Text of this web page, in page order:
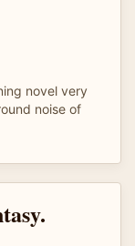
novel very
noise of